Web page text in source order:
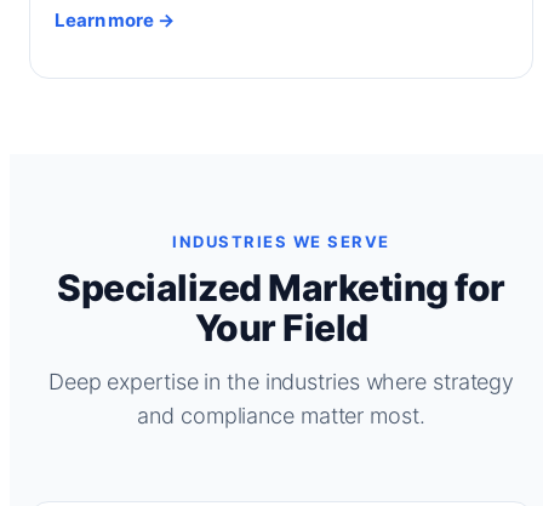
Learn more →
INDUSTRIES WE SERVE
Specialized Marketing for
Your Field
Deep expertise in the industries where strategy
and compliance matter most.